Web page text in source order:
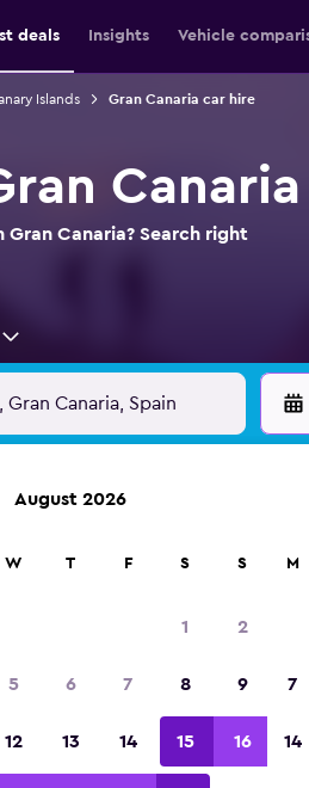
deals Insights Vehicle
Islands Gran Canaria car hire
Canaria
Canaria? Search right
August 2026
W T F S S
1 2
5 6 7 8 9
12 13 14 15 16
M
7
14